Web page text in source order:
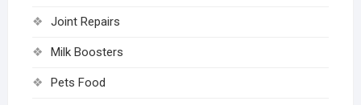
Joint Repairs
Milk Boosters
Pets Food